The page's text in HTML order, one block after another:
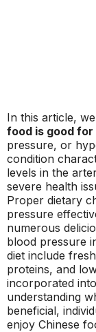
In this article,
food is good
pressure, or
condition
levels in the
severe health
Proper dietary
pressure
numerous
blood pressure
diet include
proteins, and
incorporated
understanding
beneficial,
enjoy Chinese